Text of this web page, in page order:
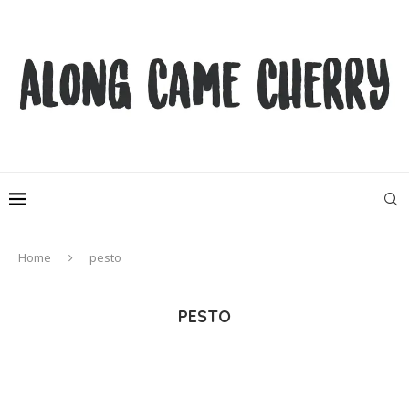
Home pesto
PESTO